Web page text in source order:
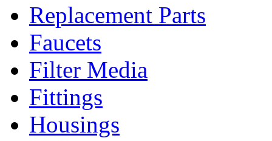
Replacement Parts
Faucets
Filter Media
Fittings
Housings